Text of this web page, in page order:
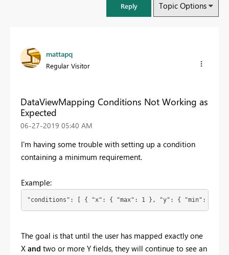
Reply Topic Options
mattapq
Regular Visitor
DataViewMapping Conditions Not Working as
Expected
‎06-27-2019 05:40 AM
I'm having some trouble with setting up a condition
containing a minimum requirement.
Example:
"conditions": [ { "x": { "max": 1 }, "y": { "min": 2 }
The goal is that until the user has mapped exactly one
X and two or more Y fields, they will continue to see an